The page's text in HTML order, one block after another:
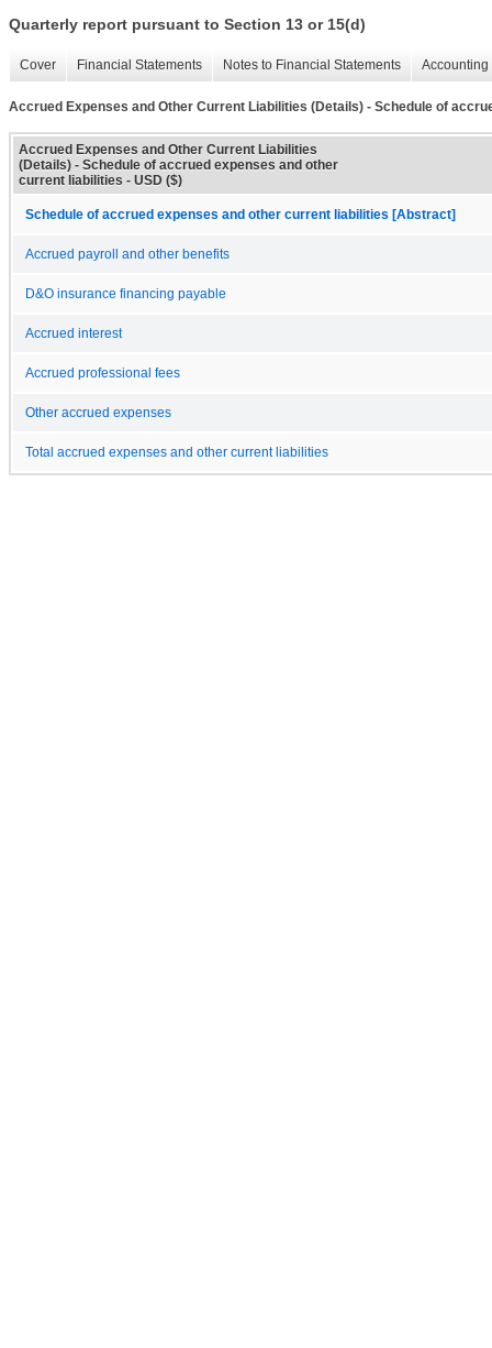
Quarterly report pursuant to Section 13 or 15(d)
Cover Financial Statements Notes to Financial Statements
Accrued Expenses and Other Current Liabilities (Details) - Schedule of
Accrued Expenses and Other Current Liabilities
(Details) - Schedule of accrued expenses and other
current liabilities - USD ($)
Schedule of accrued expenses and other current liabilities [Abstract]
Accrued payroll and other benefits
D&O insurance financing payable
Accrued interest
Accrued professional fees
Other accrued expenses
Total accrued expenses and other current liabilities